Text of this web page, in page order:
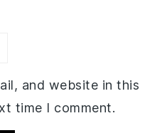
and website in this
time I comment.